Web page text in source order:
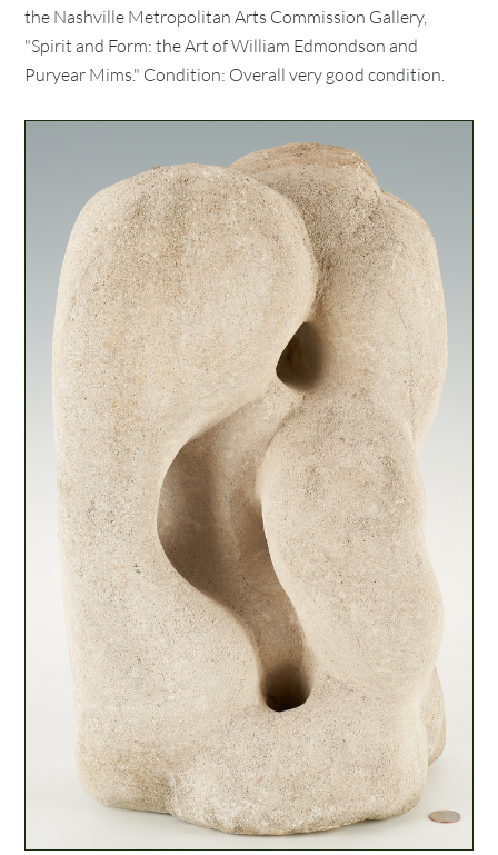
the Nashville Metropolitan Arts Commission Gallery,
"Spirit and Form: the Art of William Edmondson and
Puryear Mims." Condition: Overall very good condition.